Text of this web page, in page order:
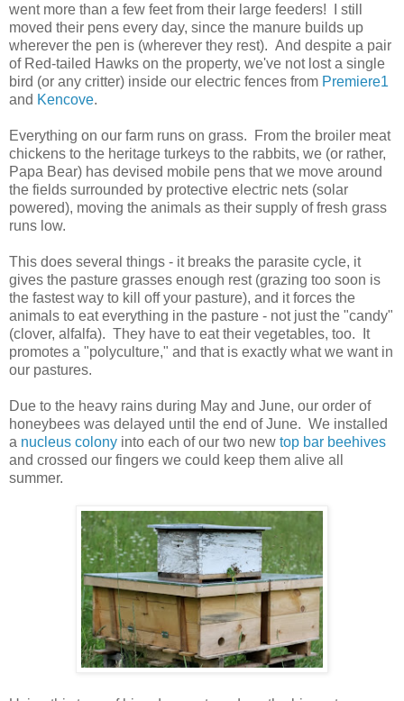
went more than a few feet from their large feeders! I still
moved their pens every day, since the manure builds up
wherever the pen is (wherever they rest). And despite a pair
of Red-tailed Hawks on the property, we've not lost a single
bird (or any critter) inside our electric fences from Premiere1
and Kencove.
Everything on our farm runs on grass. From the broiler meat
chickens to the heritage turkeys to the rabbits, we (or rather,
Papa Bear) has devised mobile pens that we move around
the fields surrounded by protective electric nets (solar
powered), moving the animals as their supply of fresh grass
runs low.
This does several things - it breaks the parasite cycle, it
gives the pasture grasses enough rest (grazing too soon is
the fastest way to kill off your pasture), and it forces the
animals to eat everything in the pasture - not just the "candy"
(clover, alfalfa). They have to eat their vegetables, too. It
promotes a "polyculture," and that is exactly what we want in
our pastures.
Due to the heavy rains during May and June, our order of
honeybees was delayed until the end of June. We installed
a nucleus colony into each of our two new top bar beehives
and crossed our fingers we could keep them alive all
summer.